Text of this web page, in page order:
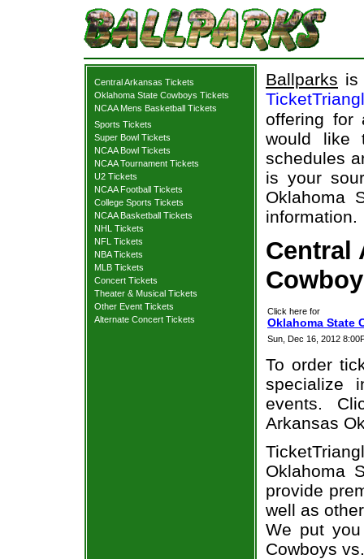
Central Arkansas Tickets
Oklahoma State Cowboys Tickets
NCAA Mens Basketball Tickets
Sports Tickets
Super Bowl Tickets
NCAA Bowl Tickets
NCAA Tournament Tickets
U2 Tickets
NCAA Football Tickets
College Sports Tickets
NCAA Basketball Tickets
NHL Tickets
NFL Tickets
NBA Tickets
MLB Tickets
Concert Tickets
Theater & Musical Tickets
Other Event Tickets
Alternate Concert Tickets
Ballparks is
offering for
would like
schedules
is your
Oklahoma
information.
Central
Click here for
Oklahoma State
Sun, Dec 16, 2012
To order
specialize
events.
Arkansas
Oklahoma
provide
well as
We put
Cowboys